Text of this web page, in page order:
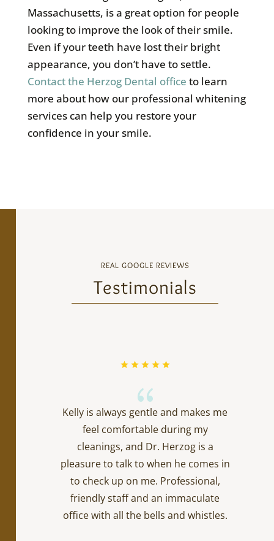
Massachusetts, is a great option for people
looking to improve the look of their smile.
Even if your teeth have lost their bright
appearance, you don’t have to settle.
Contact the Herzog Dental office to learn
more about how our professional whitening
services can help you restore your
confidence in your smile.
REAL GOOGLE REVIEWS
Testimonials
{
Kelly is always gentle and makes me
feel comfortable during my
cleanings, and Dr. Herzog is a
pleasure to talk to when he comes in
to check up on me. Professional,
friendly staff and an immaculate
office with all the bells and whistles.